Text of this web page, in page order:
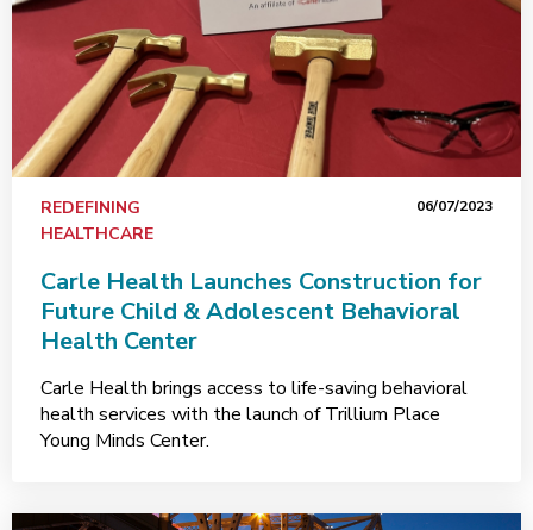
REDEFINING
HEALTHCARE
06/07/2023
Carle Health Launches Construction for
Future Child & Adolescent Behavioral
Health Center
Carle Health brings access to life-saving behavioral
health services with the launch of Trillium Place
Young Minds Center.